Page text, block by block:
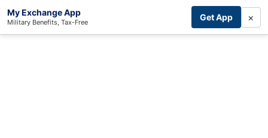
My Exchange App
Military Benefits, Tax-Free Get App ×